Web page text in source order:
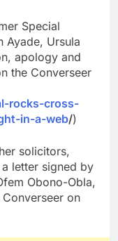
Special
Ayade, Ursula
apology and
the Converseer
rocks-cross-
in-a-web/)
solicitors,
letter signed by
Obono-Obla,
on